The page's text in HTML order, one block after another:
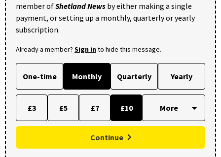
member ofShetland News by either making a single
payment, or setting up a monthly, quarterly or yearly
subscription.
Already a member? Sign into hide this message.
One-time Monthly Quarterly Yearly
£3 £5 £7 £10
Continue